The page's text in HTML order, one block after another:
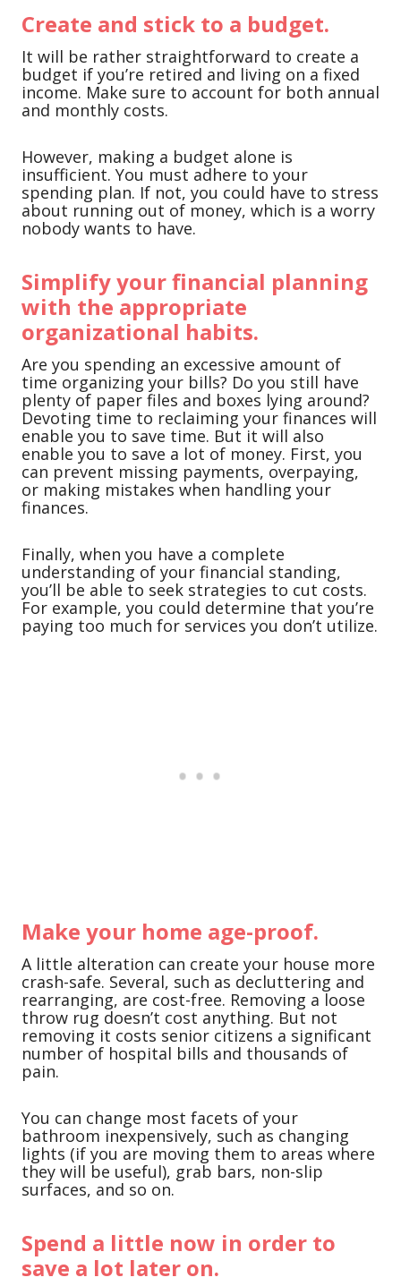
Create and stick to a budget.
It will be rather straightforward to create a
budget if you’re retired and living on a fixed
income. Make sure to account for both annual
and monthly costs.
However, making a budget alone is
insufficient. You must adhere to your
spending plan. If not, you could have to stress
about running out of money, which is a worry
nobody wants to have.
Simplify your financial planning
with the appropriate
organizational habits.
Are you spending an excessive amount of
time organizing your bills? Do you still have
plenty of paper files and boxes lying around?
Devoting time to reclaiming your finances will
enable you to save time. But it will also
enable you to save a lot of money. First, you
can prevent missing payments, overpaying,
or making mistakes when handling your
finances.
Finally, when you have a complete
understanding of your financial standing,
you’ll be able to seek strategies to cut costs.
For example, you could determine that you’re
paying too much for services you don’t utilize.
Make your home age-proof.
A little alteration can create your house more
crash-safe. Several, such as decluttering and
rearranging, are cost-free. Removing a loose
throw rug doesn’t cost anything. But not
removing it costs senior citizens a significant
number of hospital bills and thousands of
pain.
You can change most facets of your
bathroom inexpensively, such as changing
lights (if you are moving them to areas where
they will be useful), grab bars, non-slip
surfaces, and so on.
Spend a little now in order to
save a lot later on.